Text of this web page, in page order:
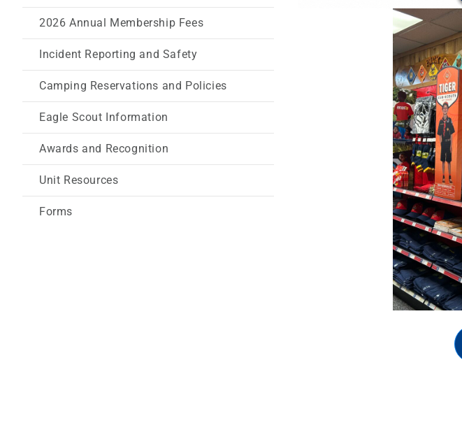
2026 Annual Membership Fees
Incident Reporting and Safety
Camping Reservations and Policies
Eagle Scout Information
Awards and Recognition
Unit Resources
Forms